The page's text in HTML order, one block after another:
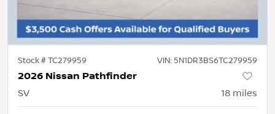
Stock #TC279959 VIN: 5N1DR3BS6TC279959
2026 Nissan Pathfinder
SV 18 miles